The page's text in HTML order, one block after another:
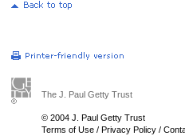
The J. Paul Getty Trust
© 2004 J. Paul Getty Trust
Terms of Use / Privacy Policy /